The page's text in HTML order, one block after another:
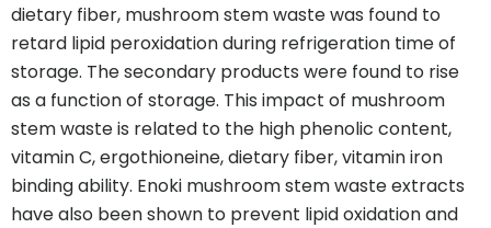
dietary fiber, mushroom stem waste was found to
retard lipid peroxidation during refrigeration time of
storage. The secondary products were found to rise
as a function of storage. This impact of mushroom
stem waste is related to the high phenolic content,
vitamin C, ergothioneine, dietary fiber, vitamin iron
binding ability. Enoki mushroom stem waste extracts
have also been shown to prevent lipid oxidation and